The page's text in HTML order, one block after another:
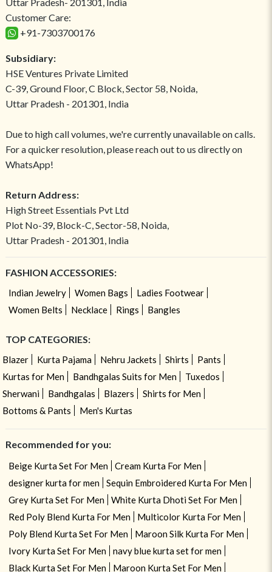
Customer Care:
+91-7303700176
Subsidiary:
HSE Ventures Private Limited
C-39, Ground Floor, C Block, Sector 58, Noida,
Uttar Pradesh - 201301, India
Due to high call volumes, we're currently unavailable on calls.
For a quicker resolution, please reach out to us directly on
WhatsApp!
Return Address:
High Street Essentials Pvt Ltd
Plot No-39, Block-C, Sector-58, Noida,
Uttar Pradesh - 201301, India
FASHION ACCESSORIES:
Indian Jewelry Women Bags
Ladies Footwear
Women Belts
Necklace Rings Bangles
TOP CATEGORIES:
Blazer Kurta Pajama Nehru Jackets Shirts
Pants
Kurtas for Men
Bandhgalas Suits for Men
Tuxedos
Sherwani
Bandhgalas Blazers
Shirts for Men
Bottoms & Pants
Men's Kurtas
Recommended for you:
Beige Kurta Set For Men
Cream Kurta For Men
designer kurta for men
Sequin Embroidered Kurta For Men
Grey Kurta Set For Men
White Kurta Dhoti Set For Men
Red Poly Blend Kurta For Men
Multicolor Kurta For Men
Poly Blend Kurta Set For Men
Maroon Silk Kurta For Men
Ivory Kurta Set For Men
navy blue kurta set for men
Black Kurta Set For Men
Maroon Kurta Set For Men